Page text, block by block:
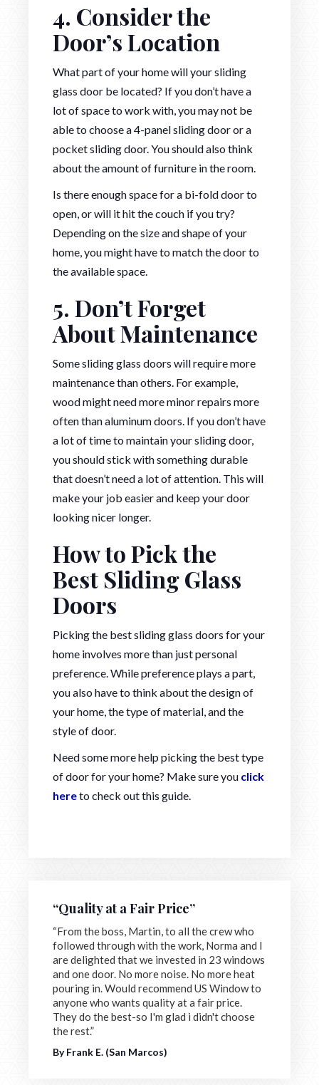
4. Consider the
Door’s Location
What part of your home will your sliding
glass door be located? If you don’t have a
lot of space to work with, you may not be
able to choose a 4-panel sliding door or a
pocket sliding door. You should also think
about the amount of furniture in the room.
Is there enough space for a bi-fold door to
open, or will it hit the couch if you try?
Depending on the size and shape of your
home, you might have to match the door to
the available space.
5. Don’t Forget
About Maintenance
Some sliding glass doors will require more
maintenance than others. For example,
wood might need more minor repairs more
often than aluminum doors. If you don’t have
a lot of time to maintain your sliding door,
you should stick with something durable
that doesn’t need a lot of attention. This will
make your job easier and keep your door
looking nicer longer.
How to Pick the
Best Sliding Glass
Doors
Picking the best sliding glass doors for your
home involves more than just personal
preference. While preference plays a part,
you also have to think about the design of
your home, the type of material, and the
style of door.
Need some more help picking the best type
of door for your home? Make sure you click
hereto check out this guide.
“Quality at a Fair Price”
“From the boss, Martin, to all the crew who
followed through with the work, Norma and I
are delighted that we invested in 23 windows
and one door. No more noise. No more heat
pouring in. Would recommend US Window to
anyone who wants quality at a fair price.
They do the best-so I'm glad i didn't choose
the rest.”
By Frank E. (San Marcos)